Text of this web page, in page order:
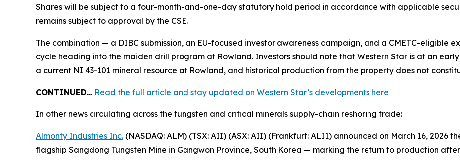
Shares will be subject to a four-month-and-one-day statutory hold period in accordance with applicable
remains subject to approval by the CSE.
The combination — a DIBC submission, an EU-focused investor awareness campaign, and a CMETC-eligible
cycle heading into the maiden drill program at Rowland. Investors should note that Western Star is at an
a current NI 43-101 mineral resource at Rowland, and historical production from the property does not
CONTINUED… Read the full article and stay updated on Western Star’s developments here
In other news circulating across the tungsten and critical minerals supply-chain reshoring trade:
Almonty Industries Inc. (NASDAQ: ALM) (TSX: AII) (ASX: AII) (Frankfurt: ALI1) announced on March 16, 2026
flagship Sangdong Tungsten Mine in Gangwon Province, South Korea — marking the return to production